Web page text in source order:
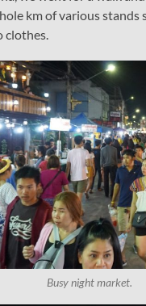
km of various stands
clothes.
Busy night market.